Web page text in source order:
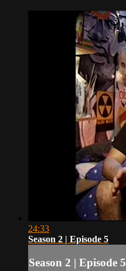
24:33
Season 2 | Episode 5
Season 2 | Episode 5